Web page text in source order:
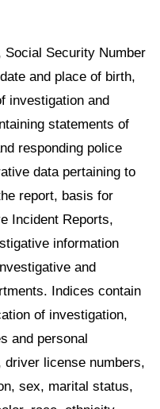
Social Security Number
and place of birth,
investigation and
statements of
responding police
data pertaining to
report, basis for
Incident Reports,
information
and
Indices contain
of investigation,
and personal
license numbers,
sex, marital status,